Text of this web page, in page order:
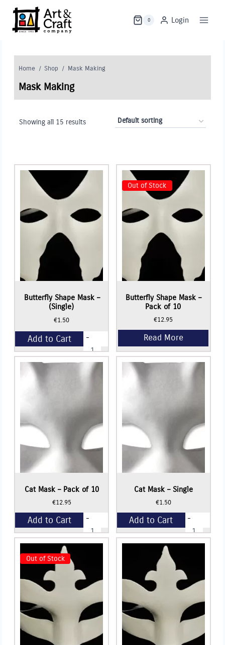
content
0 Login
Home / Shop / Mask Making
Mask Making
Showing all 15 results
Butterfly Shape Mask –
(Single)
€1.50
-
Butterfly
Shape
Mask
+
Add to Cart
Out of Stock
Butterfly Shape Mask –
Pack of 10
€12.95
Read More
Cat Mask – Pack of 10
€12.95
-
Cat
Mask
-
quantity
+
Add to Cart
Cat Mask – Single
€1.50
-
Cat
Mask
-+
Add to Cart
Out of Stock
Read More